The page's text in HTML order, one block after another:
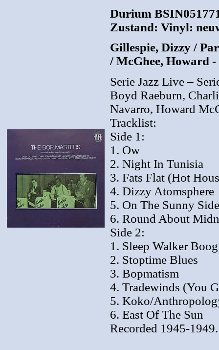
Durium
Zustand: Vinyl:
Gillespie, Dizzy /
/ McGhee, Howard
Serie Jazz Live –
Boyd Raeburn,
Navarro, Howard
Tracklist:
Side 1:
1. Ow
2. Night In Tunisia
3. Fats Flat (Hot
4. Dizzy Atomsphere
5. On The Sunny
6. Round About
Side 2:
1. Sleep Walker
2. Stoptime Blues
3. Bopmatism
4. Tradewinds (You
5. Koko/
6. East Of The Sun
Recorded 1945-1949.